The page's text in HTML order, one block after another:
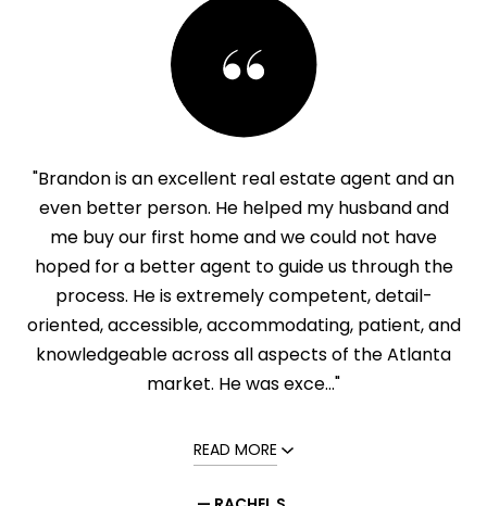
"Brandon is an excellent real estate agent and an
even better person. He helped my husband and
me buy our first home and we could not have
hoped for a better agent to guide us through the
process. He is extremely competent, detail-
oriented, accessible, accommodating, patient, and
knowledgeable across all aspects of the Atlanta
market. He was exce..."
READ MORE